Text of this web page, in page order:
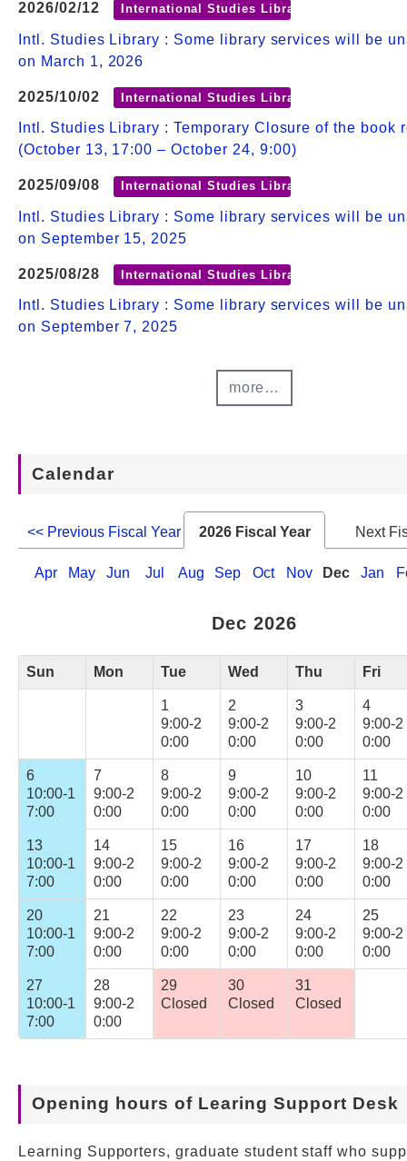
2026/02/12 International Studies Library
Intl. Studies Library : Some library services will be
on March 1, 2026
2025/10/02 International Studies Library
Intl. Studies Library : Temporary Closure of the book
(October 13, 17:00 – October 24, 9:00)
2025/09/08 International Studies Library
Intl. Studies Library : Some library services will be
on September 15, 2025
2025/08/28 International Studies Library
Intl. Studies Library : Some library services will be
on September 7, 2025
more…
Calendar
<< Previous Fiscal Year 2026 Fiscal Year Next
Apr May Jun Jul Aug Sep Oct Nov Dec Jan
Dec 2026
Sun Mon Tue Wed Thu Fri
1
9:00-2
0:00
2
9:00-2
0:00
3
9:00-2
0:00
4
9:00-2
0:00
6
10:00-1
7:00
7
9:00-2
0:00
8
9:00-2
0:00
9
9:00-2
0:00
10
9:00-2
0:00
11
9:00-2
0:00
13
10:00-1
7:00
14
9:00-2
0:00
15
9:00-2
0:00
16
9:00-2
0:00
17
9:00-2
0:00
18
9:00-2
0:00
20
10:00-1
7:00
21
9:00-2
0:00
22
9:00-2
0:00
23
9:00-2
0:00
24
9:00-2
0:00
25
9:00-2
0:00
27
10:00-1
7:00
28
9:00-2
0:00
29
Closed
30
Closed
31
Closed
Opening hours of Learing Support Desk
Learning Supporters, graduate student staff who